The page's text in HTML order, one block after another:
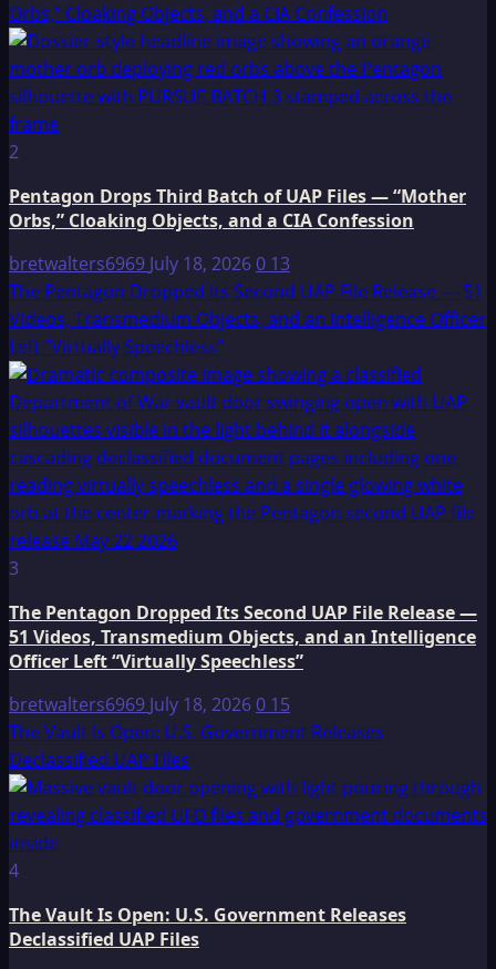
Orbs,” Cloaking Objects, and a CIA Confession
2
Pentagon Drops Third Batch of UAP Files — “Mother
Orbs,” Cloaking Objects, and a CIA Confession
bretwalters6969 July 18, 20260 13
The Pentagon Dropped Its Second UAP File Release — 51
Videos, Transmedium Objects, and an Intelligence Officer
Left “Virtually Speechless”
3
The Pentagon Dropped Its Second UAP File Release —
51 Videos, Transmedium Objects, and an Intelligence
Officer Left “Virtually Speechless”
bretwalters6969 July 18, 20260 15
The Vault Is Open: U.S. Government Releases
Declassified UAP Files
4
The Vault Is Open: U.S. Government Releases
Declassified UAP Files